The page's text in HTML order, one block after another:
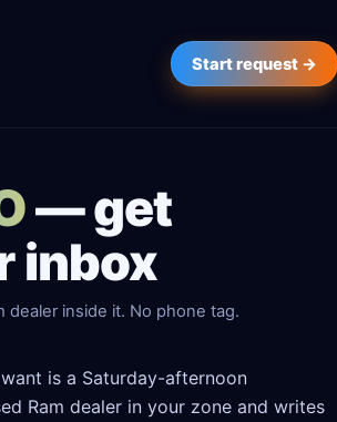
Start request →
— get
inbox
inside it. No phone tag.
is a Saturday-afternoon
Ram dealer in your zone and writes